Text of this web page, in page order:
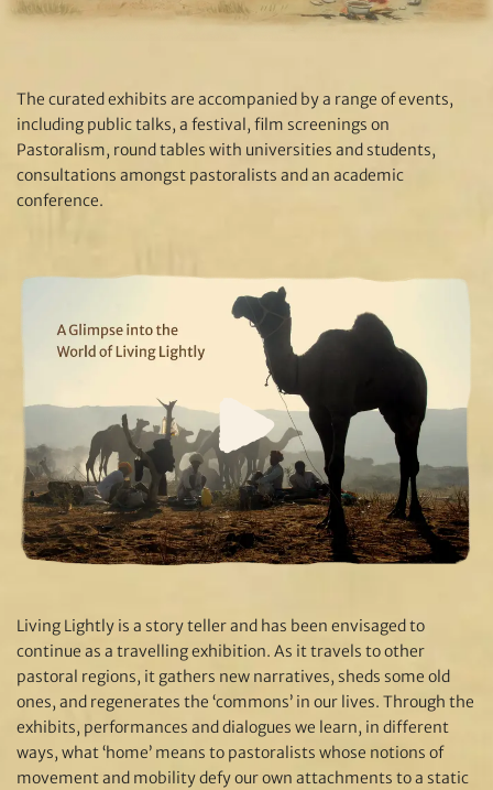
The curated exhibits are accompanied by a range of events,
including public talks, a festival, film screenings on
Pastoralism, round tables with universities and students,
consultations amongst pastoralists and an academic
conference.
Living Lightly is a story teller and has been envisaged to
continue as a travelling exhibition. As it travels to other
pastoral regions, it gathers new narratives, sheds some old
ones, and regenerates the ‘commons’ in our lives. Through the
exhibits, performances and dialogues we learn, in different
ways, what ‘home’ means to pastoralists whose notions of
movement and mobility defy our own attachments to a static